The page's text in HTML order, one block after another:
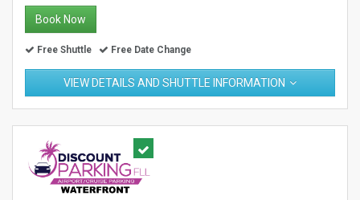
Book Now
Free Shuttle Free Date Change
VIEW DETAILS AND SHUTTLE INFORMATION